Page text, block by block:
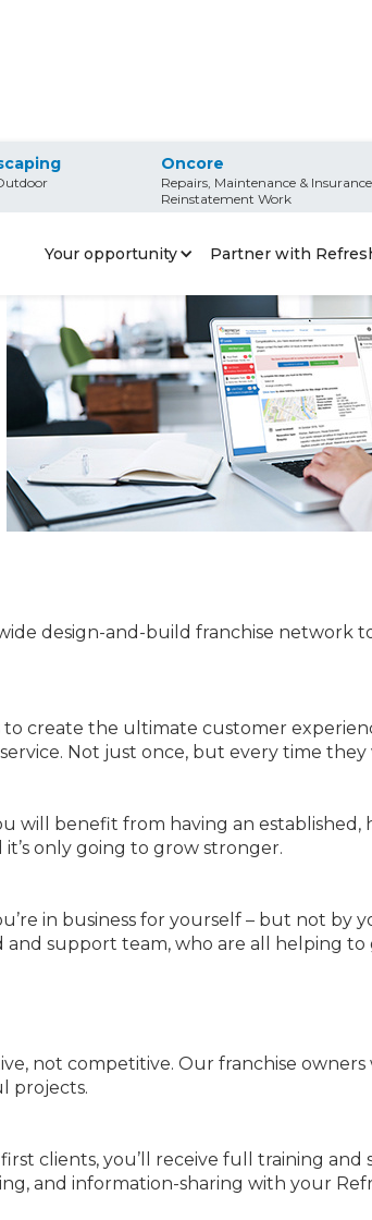
Oncore
Repairs, Maintenance & Insurance
Reinstatement Work
Your opportunity Partner with
franchise?
Refresh franchise?
design-and-build franchise network
to create the ultimate customer
Not just once, but every time
will benefit from having an
only going to grow stronger.
in business for yourself – but not
support team, who are all helping to
not competitive. Our franchise
projects.
clients, you’ll receive full training
and information-sharing with your